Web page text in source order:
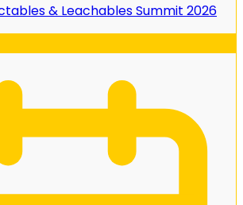
& Leachables Summit 2026